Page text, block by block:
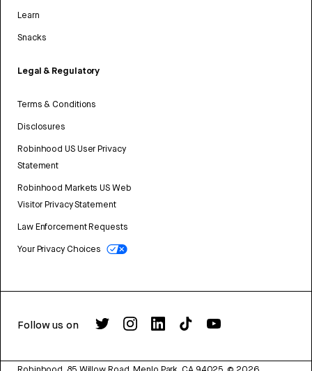
Learn
Snacks
Legal & Regulatory
Terms & Conditions
Disclosures
Robinhood US User Privacy
Statement
Robinhood Markets US Web
Visitor Privacy Statement
Law Enforcement Requests
Your Privacy Choices
Follow us on